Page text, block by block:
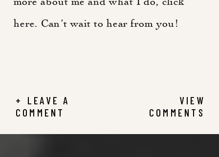
more about me and what I do, click
here. Can’t wait to hear from you!
VIEW
COMMENTS
+ LEAVE A
COMMENT